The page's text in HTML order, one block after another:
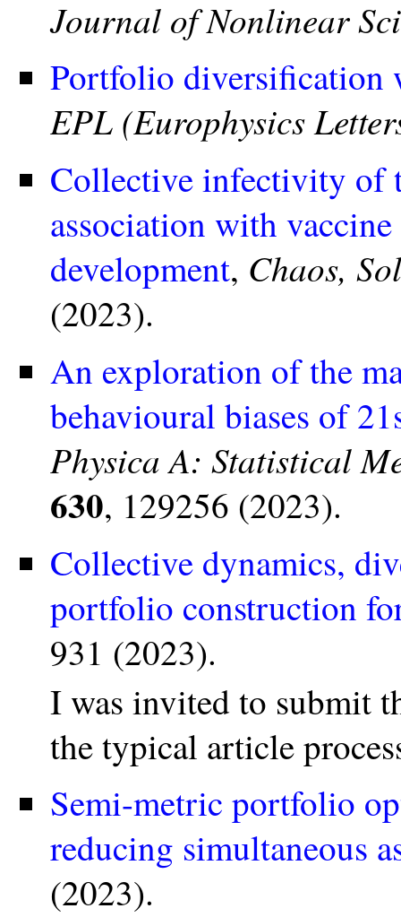
Journal of Nonlinear
Portfolio diversification
EPL (Europhysics
Collective infectivity of
association with
development, Chaos,
(2023).
An exploration of the
behavioural biases of
Physica A: Statistical
630, 129256 (2023).
Collective dynamics,
portfolio construction
931 (2023).
I was invited to submit
the typical article
Semi-metric portfolio
reducing simultaneous
(2023).